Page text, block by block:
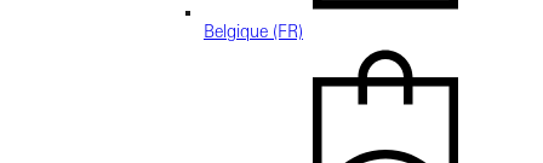
Belgique (FR)